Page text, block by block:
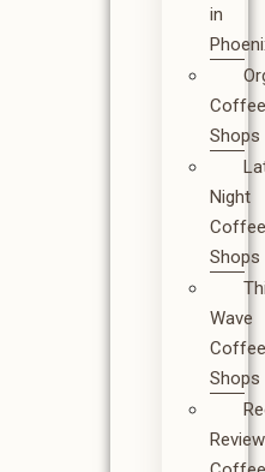
in
Shops
Night
Shops
Wave
Shops